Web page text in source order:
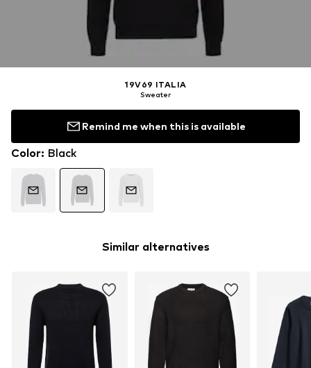
19V69 ITALIA
Sweater
Remind me when this is available
Color: Black
Similar alternatives